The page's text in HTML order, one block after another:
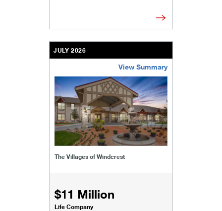
JULY 2026
View Summary
The Villages of Windcrest
$11 Million
Life Company
/content/kco/us/en/businesses-institutions/